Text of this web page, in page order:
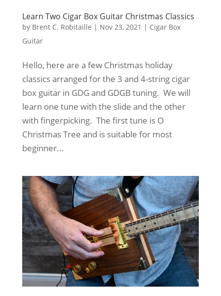
Learn Two Cigar Box Guitar Christmas Classics
by Brent C. Robitaille | Nov 23, 2021 | Cigar Box
Guitar
Hello, here are a few Christmas holiday
classics arranged for the 3 and 4-string cigar
box guitar in GDG and GDGB tuning. We will
learn one tune with the slide and the other
with fingerpicking. The first tune is O
Christmas Tree and is suitable for most
beginner...